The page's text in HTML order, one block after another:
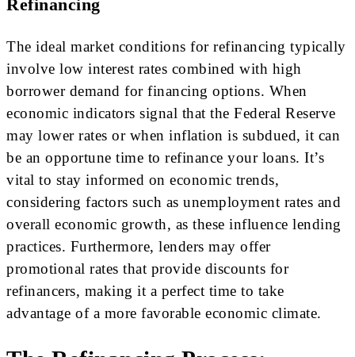
Refinancing
The ideal market conditions for refinancing typically
involve low interest rates combined with high
borrower demand for financing options. When
economic indicators signal that the Federal Reserve
may lower rates or when inflation is subdued, it can
be an opportune time to refinance your loans. It’s
vital to stay informed on economic trends,
considering factors such as unemployment rates and
overall economic growth, as these influence lending
practices. Furthermore, lenders may offer
promotional rates that provide discounts for
refinancers, making it a perfect time to take
advantage of a more favorable economic climate.